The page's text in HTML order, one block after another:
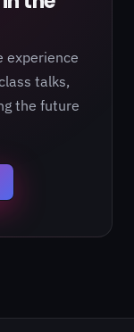
experience
talks,
the future